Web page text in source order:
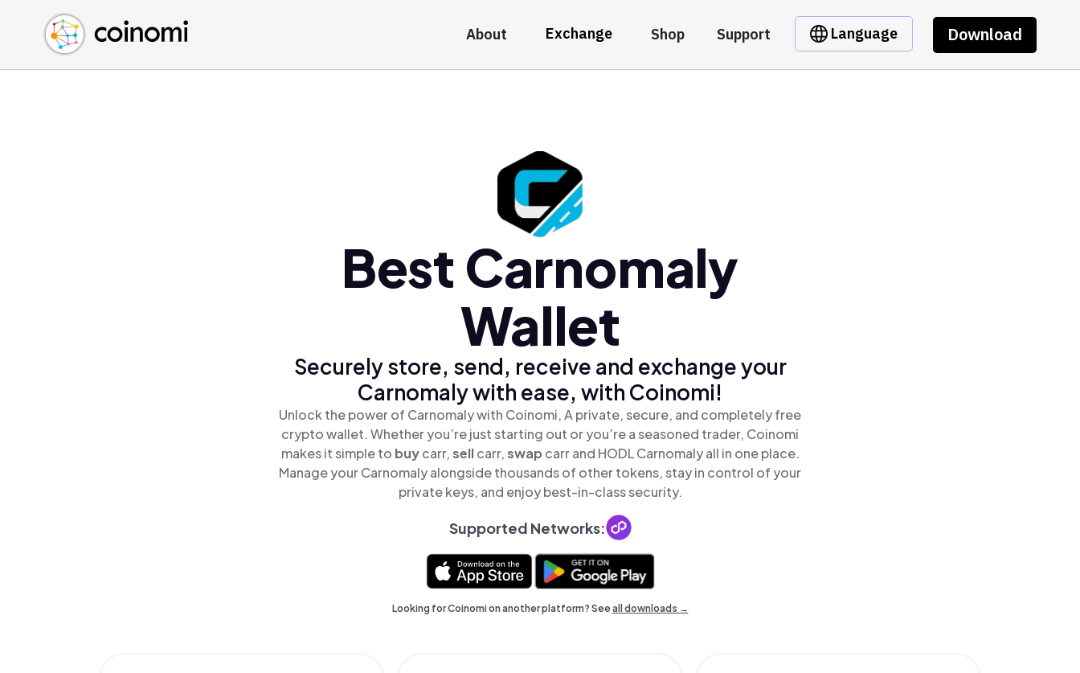
About Exchange Shop Support Language Download
Buy Crypto
Sell Crypto
Swap Crypto
English (en)
中文 (zh)
Español (es)
Best Carnomaly
Wallet
Securely store, send, receive and exchange your
Carnomaly with ease, with Coinomi!
Unlock the power of Carnomaly with Coinomi, A private, secure, and completely free
crypto wallet. Whether you’re just starting out or you’re a seasoned trader, Coinomi
makes it simple to buycarr,sellcarr,swap carr and HODL Carnomaly all in one place.
Manage your Carnomaly alongside thousands of other tokens, stay in control of your
private keys, and enjoy best-in-class security.
Supported Networks:
Looking for Coinomi on another platform? Seeall downloads →